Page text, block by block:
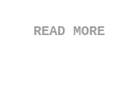
READ MORE